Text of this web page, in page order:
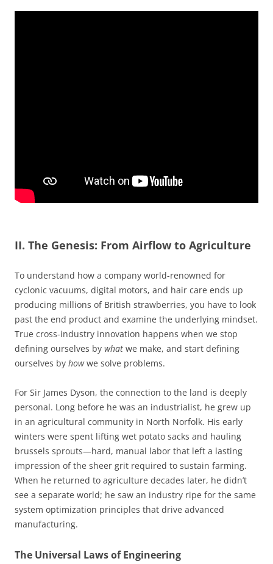
II. The Genesis: From Airflow to Agriculture
To understand how a company world-renowned for
cyclonic vacuums, digital motors, and hair care ends up
producing millions of British strawberries, you have to look
past the end product and examine the underlying mindset.
True cross-industry innovation happens when we stop
defining ourselves by what we make, and start defining
ourselves by howwe solve problems.
For Sir James Dyson, the connection to the land is deeply
personal. Long before he was an industrialist, he grew up
in an agricultural community in North Norfolk. His early
winters were spent lifting wet potato sacks and hauling
brussels sprouts—hard, manual labor that left a lasting
impression of the sheer grit required to sustain farming.
When he returned to agriculture decades later, he didn’t
see a separate world; he saw an industry ripe for the same
system optimization principles that drive advanced
manufacturing.
The Universal Laws of Engineering